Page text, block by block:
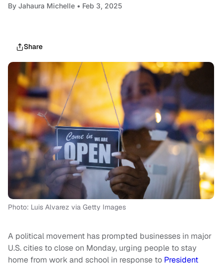
By Jahaura Michelle • Feb 3, 2025
Share
Photo: Luis Alvarez via Getty Images
A political movement has prompted businesses in major
U.S. cities to close on Monday, urging people to stay
home from work and school in response to President